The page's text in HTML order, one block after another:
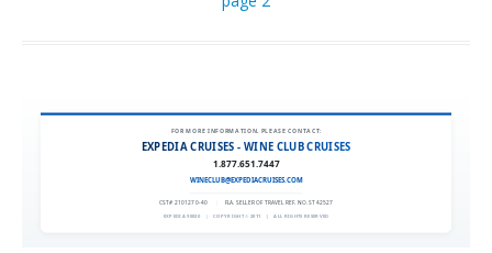
Request Information
FOR MORE INFORMATION, PLEASE CONTACT:
EXPEDIA CRUISES - WINE CLUB CRUISES
1.877.651.7447
WINECLUB@EXPEDIACRUISES.COM
CST# 2101270-40 FLA. SELLER OF TRAVEL REF. NO. ST42527
EXPEDIA 90020 | COPYRIGHT © 2011 | ALL RIGHTS RESERVED